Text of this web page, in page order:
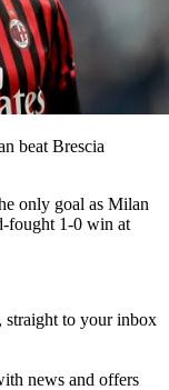
beat Brescia
only goal as Milan
fought 1-0 win at
straight to your inbox
news and offers